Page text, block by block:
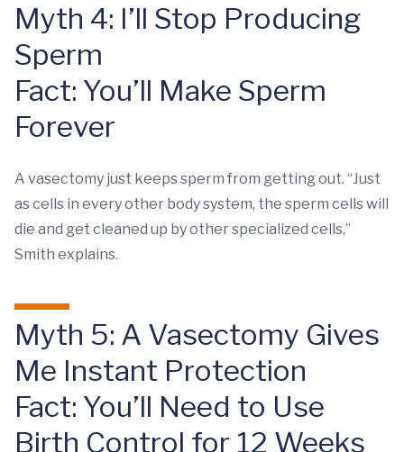
Myth 4: I’ll Stop Producing
Sperm
Fact: You’ll Make Sperm
Forever
A vasectomy just keeps sperm from getting out. “Just
as cells in every other body system, the sperm cells will
die and get cleaned up by other specialized cells,”
Smith explains.
Myth 5: A Vasectomy Gives
Me Instant Protection
Fact: You’ll Need to Use
Birth Control for 12 Weeks